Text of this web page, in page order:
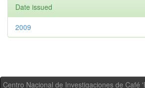
Date issued
2009
Centro Nacional de Investigaciones de Café